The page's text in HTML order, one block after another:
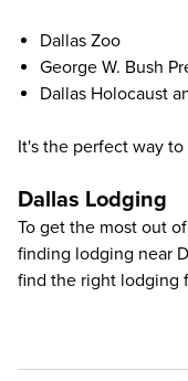
Dallas Zoo
George W. Bush
Dallas Holocaust
It's the perfect way
Dallas Lodging
To get the most out
finding lodging near
find the right lodging